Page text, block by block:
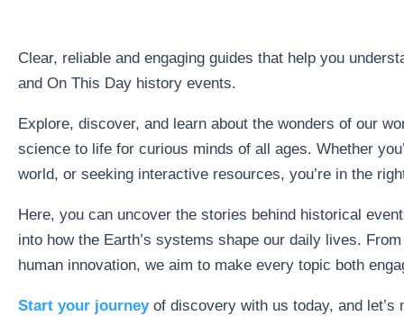
Clear, reliable and engaging guides that help you
and On This Day history events.
Explore, discover, and learn about the wonders of our
science to life for curious minds of all ages. Whether
world, or seeking interactive resources, you’re in the
Here, you can uncover the stories behind historical
into how the Earth’s systems shape our daily lives.
human innovation, we aim to make every topic both
Start your journeyof discovery with us today, and let’s